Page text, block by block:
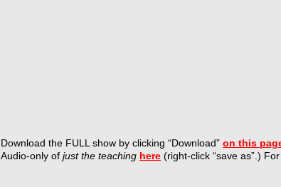
Download the FULL show by clicking “Download” on this
Audio-only of just the teaching here (right-click “save as”.)